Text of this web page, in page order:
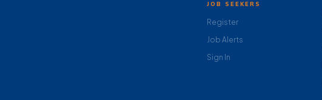
JOB SEEKERS
Register
Job Alerts
Sign In